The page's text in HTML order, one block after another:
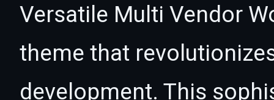
Versatile Multi Vendor
theme that
development. This